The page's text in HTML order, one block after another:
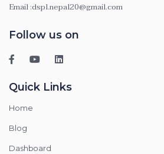
Email :dspl.nepal20@gmail.com
Follow us on
Quick Links
Home
Blog
Dashboard